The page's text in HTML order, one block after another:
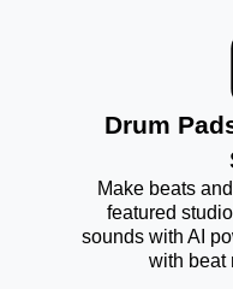
Drum
Make beats
featured
sounds with AI
with beat